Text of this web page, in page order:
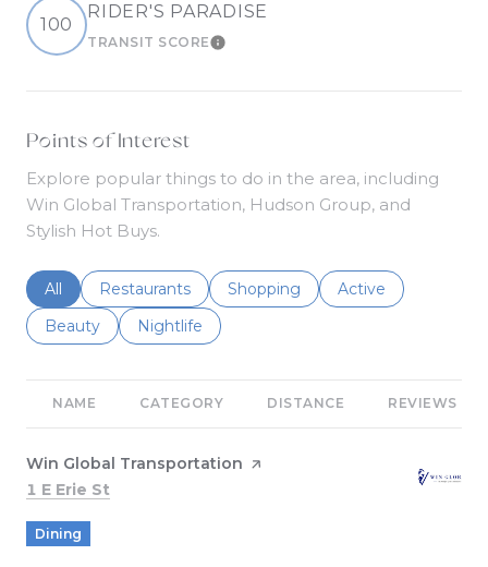
100
RIDER'S PARADISE
TRANSIT SCORELEARN MORE
Points of Interest
Explore popular things to do in the area, including
Win Global Transportation, Hudson Group, and
Stylish Hot Buys.
Search businesses related to
All Search businesses related to
Restaurants Search businesses related to
Shopping Search businesses
Active
Search businesses related to
Beauty Search businesses related to
Nightlife
NAME CATEGORY DISTANCE REVIEWS
Visit the
Win Global Transportation page on Yelp
Search
1 E Erie St
Dining